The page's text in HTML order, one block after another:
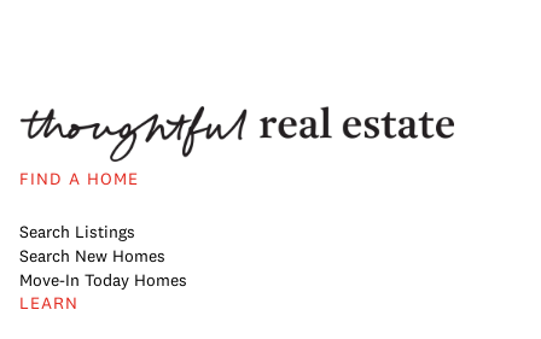
FIND A HOME
Search Listings
Search New Homes
Move-In Today Homes
LEARN